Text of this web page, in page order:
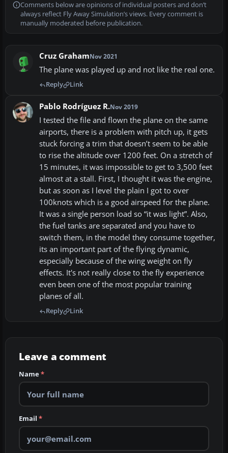
Comments below are opinions of individual posters and don’t
always reflect Fly Away Simulation’s views. Every comment is
manually moderated before publication.
Cruz GrahamNov 2021
The plane was played up and not like the real one.
Reply Link
Pablo Rodríguez R.Nov 2019
I tested the file and flown the plane on the same
airports, there is a problem with pitch up, it gets
stuck forcing a trim that doesn’t seem to be able
to rise the altitude over 1200 feet. On a stretch of
15 minutes, it was impossible to get to 3,500 feet
almost at a stall. First, I thought it was the engine,
but as soon as I level the plain I got to over
100knots which is a good airspeed for the plane.
It was a single person load so “it was light”. Also,
the fuel tanks are separated and you have to
switch them, in the model they consume together,
its an important part of the flying dynamic,
especially because of the wing weight on fly
effects. It's not really close to the fly experience
even been one of the most popular training
planes of all.
Reply Link
Leave a comment
Name*
Email *